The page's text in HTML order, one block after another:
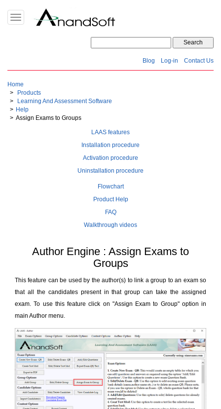
Toggle
navigation
Blog Log-in Contact Us
Home
Products
Learning And Assessment Software
Help
Assign Exams to Groups
LAAS features
Installation procedure
Activation procedure
Uninstallation procedure
Flowchart
Product Help
FAQ
Walkthrough videos
Author Engine : Assign Exams to
Groups
This feature can be used by the author(s) to link a group to an exam so
that all the candidates present in that group can take the assigned
exam. To use this feature click on "Assign Exam to Group" option in
main Author menu.